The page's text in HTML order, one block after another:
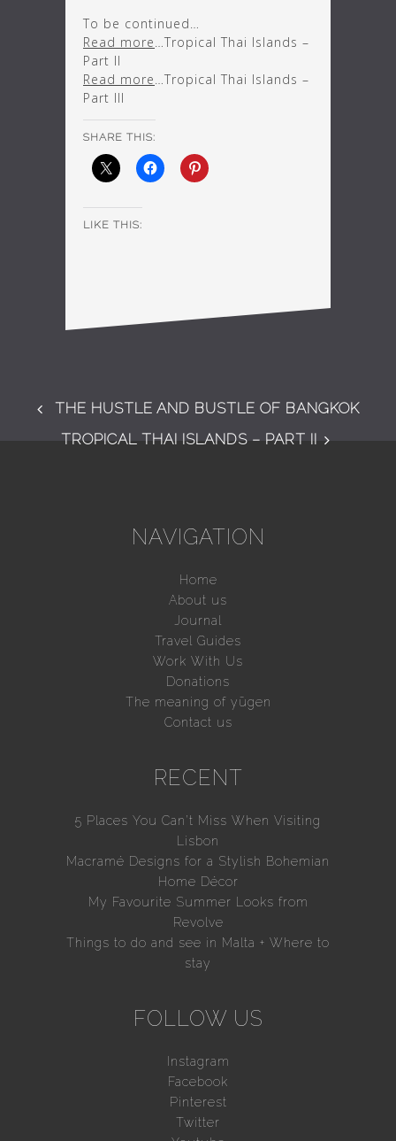
To be continued…
Read more…Tropical Thai Islands –
Part II
Read more…Tropical Thai Islands –
Part III
SHARE THIS:
LIKE THIS:
THE HUSTLE AND BUSTLE OF BANGKOK
TROPICAL THAI ISLANDS – PART II
NAVIGATION
Home
About us
Journal
Travel Guides
Work With Us
Donations
The meaning of yūgen
Contact us
RECENT
5 Places You Can’t Miss When Visiting
Lisbon
Macramé Designs for a Stylish Bohemian
Home Décor
My Favourite Summer Looks from
Revolve
Things to do and see in Malta + Where to
stay
FOLLOW US
Instagram
Facebook
Pinterest
Twitter